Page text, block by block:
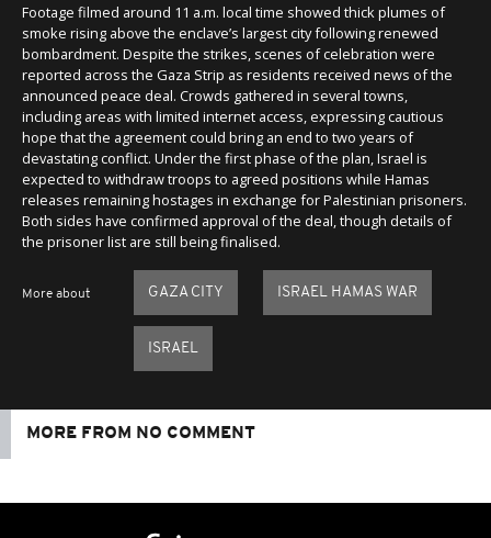
Footage filmed around 11 a.m. local time showed thick plumes of
smoke rising above the enclave’s largest city following renewed
bombardment. Despite the strikes, scenes of celebration were
reported across the Gaza Strip as residents received news of the
announced peace deal. Crowds gathered in several towns,
including areas with limited internet access, expressing cautious
hope that the agreement could bring an end to two years of
devastating conflict. Under the first phase of the plan, Israel is
expected to withdraw troops to agreed positions while Hamas
releases remaining hostages in exchange for Palestinian prisoners.
Both sides have confirmed approval of the deal, though details of
the prisoner list are still being finalised.
More about GAZA CITY ISRAEL HAMAS WAR
ISRAEL
MORE FROM NO COMMENT